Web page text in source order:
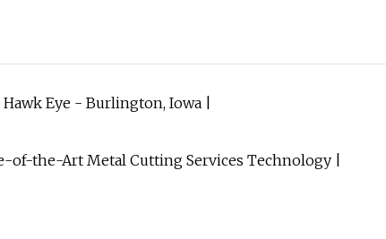
Eye - Burlington, Iowa |
of-the-Art Metal Cutting Services Technology |